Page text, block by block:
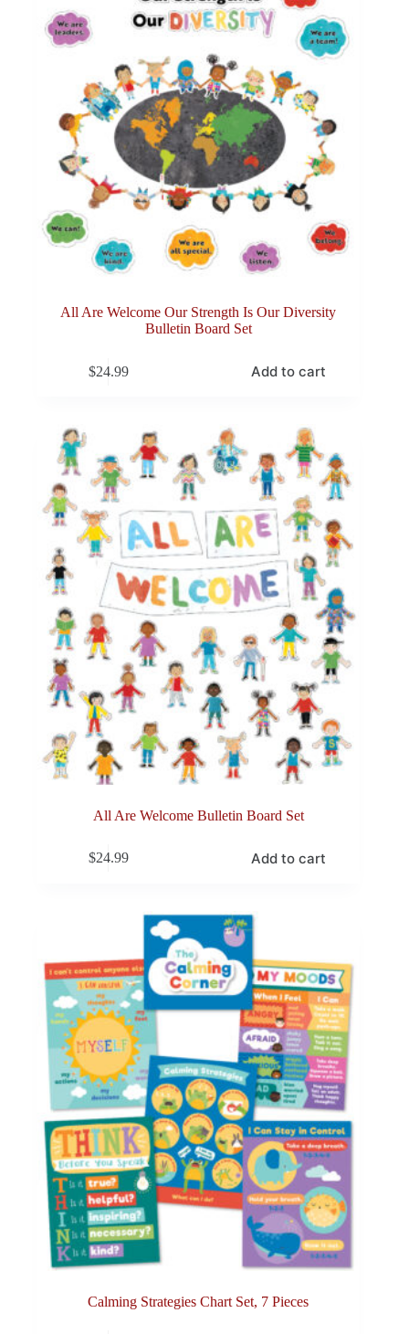
All Are Welcome Our Strength Is Our Diversity
Bulletin Board Set
$24.99 Add to cart
All Are Welcome Bulletin Board Set
$24.99 Add to cart
Calming Strategies Chart Set, 7 Pieces